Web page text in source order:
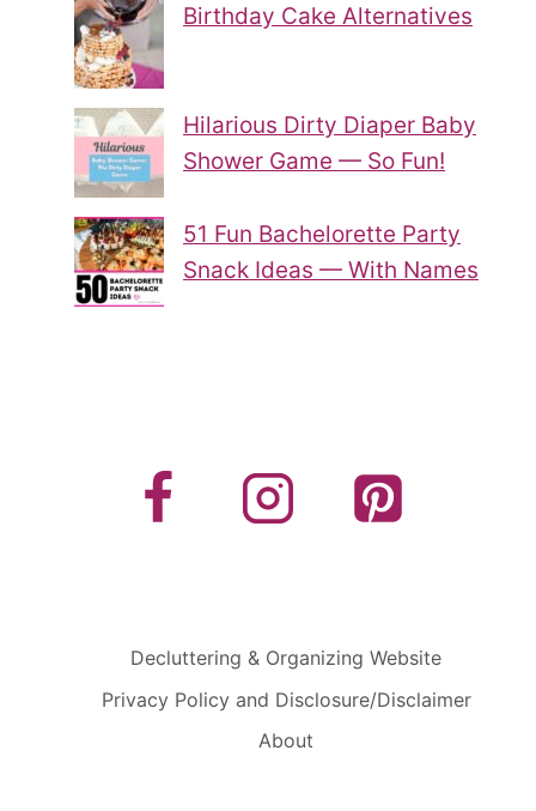
Birthday Cake Alternatives
Hilarious Dirty Diaper Baby
Shower Game — So Fun!
51 Fun Bachelorette Party
Snack Ideas — With Names
Decluttering & Organizing Website
Privacy Policy and Disclosure/Disclaimer
About